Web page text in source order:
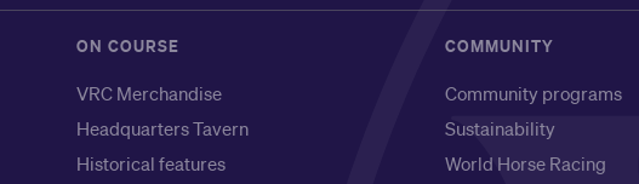
ON COURSE
VRC Merchandise
Headquarters Tavern
Historical features
COMMUNITY
Community programs
Sustainability
World Horse Racing